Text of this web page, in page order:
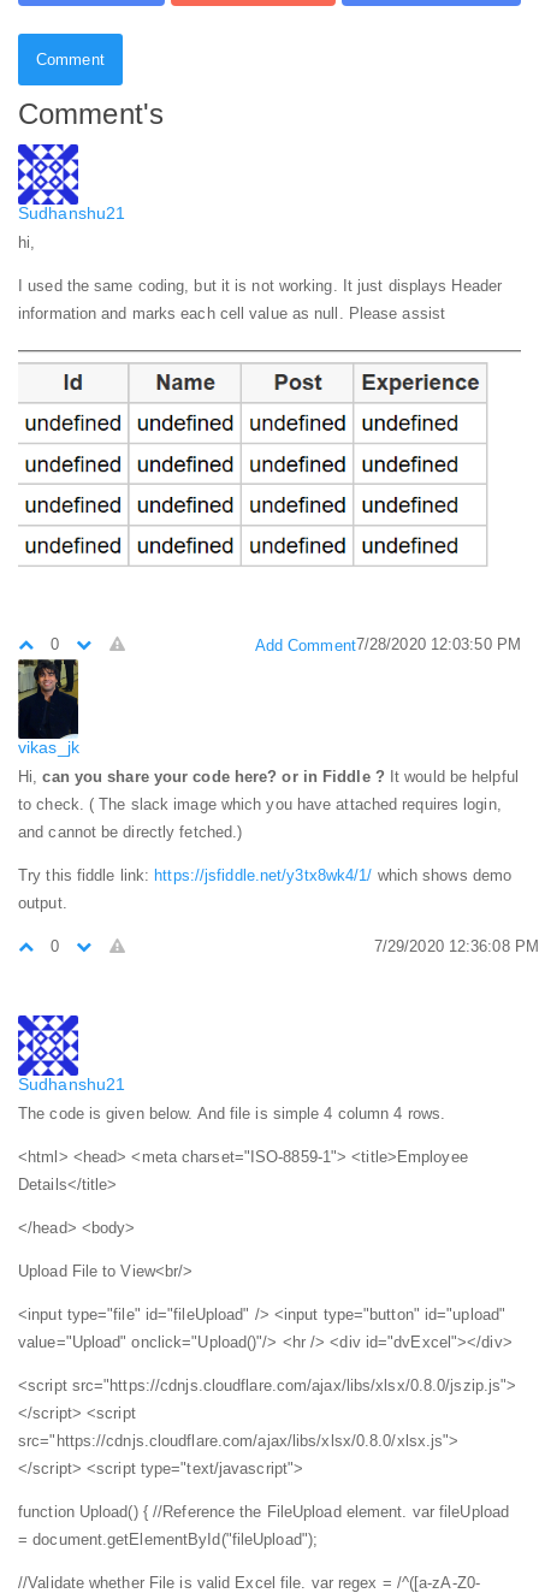
Comment
Comment's
Sudhanshu21
hi,
I used the same coding, but it is not working. It just displays Header
information and marks each cell value as null. Please assist
0 7/28/2020 12:03:50 PM
Add Comment
vikas_jk
Hi,can you share your code here? or in Fiddle ? It would be helpful
to check. ( The slack image which you have attached requires login,
and cannot be directly fetched.)
Try this fiddle link: https://jsfiddle.net/y3tx8wk4/1/ which shows demo
output.
0 7/29/2020 12:36:08 PM
Sudhanshu21
The code is given below. And file is simple 4 column 4 rows.
<html> <head> <meta charset="ISO-8859-1"> <title>Employee
Details</title>
</head> <body>
Upload File to View<br/>
<input type="file" id="fileUpload" /> <input type="button" id="upload"
value="Upload" onclick="Upload()"/> <hr /> <div id="dvExcel"></div>
<script src="https://cdnjs.cloudflare.com/ajax/libs/xlsx/0.8.0/jszip.js">
</script> <script
src="https://cdnjs.cloudflare.com/ajax/libs/xlsx/0.8.0/xlsx.js">
</script> <script type="text/javascript">
function Upload() {//Reference the FileUpload element. var fileUpload
= document.getElementById("fileUpload");
//Validate whether File is valid Excel file. var regex = /^([a-zA-Z0-